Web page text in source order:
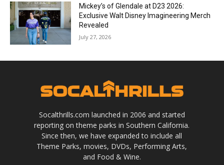
Mickey’s of Glendale at D23 2026:
Exclusive Walt Disney Imagineering Merch
Revealed
July 27, 2026
Socalthrills.com launched in 2006 and started
reporting on theme parks in Southern California.
Since then, we have expanded to include all
Theme Parks, movies, DVDs, Performing Arts,
and Food & Wine.